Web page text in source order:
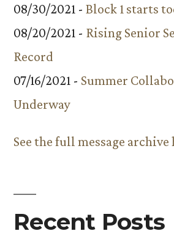
08/30/2021 - Block 1 starts
08/20/2021 - Rising Senior
Record
07/16/2021 - Summer
Underway
See the full message archive
Recent Posts